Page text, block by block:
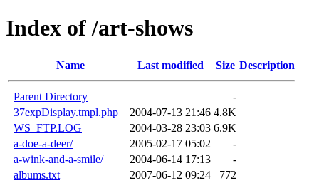
Index of /art-shows
Name Last modified Size Description
Parent Directory
-
37expDisplay.tmpl.php
2004-07-13 21:46 4.8K
WS_FTP.LOG
2004-03-28 23:03 6.9K
a-doe-a-deer/
2005-02-17 05:02
-
a-wink-and-a-smile/
2004-06-14 17:13
-
albums.txt
2007-06-12 09:24
772